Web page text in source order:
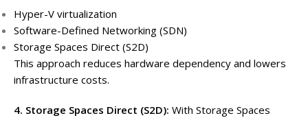
Hyper-V virtualization
Software-Defined Networking (SDN)
Storage Spaces Direct (S2D)
This approach reduces hardware dependency and lowers
infrastructure costs.
4. Storage Spaces Direct (S2D): With Storage Spaces